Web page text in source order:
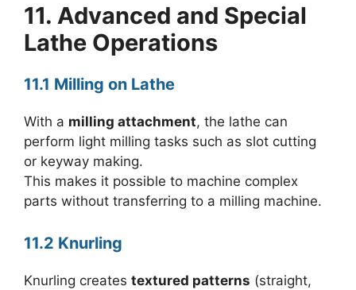
11. Advanced and Special
Lathe Operations
11.1 Milling on Lathe
With a milling attachment, the lathe can
perform light milling tasks such as slot cutting
or keyway making.
This makes it possible to machine complex
parts without transferring to a milling machine.
11.2 Knurling
Knurling creates textured patterns (straight,